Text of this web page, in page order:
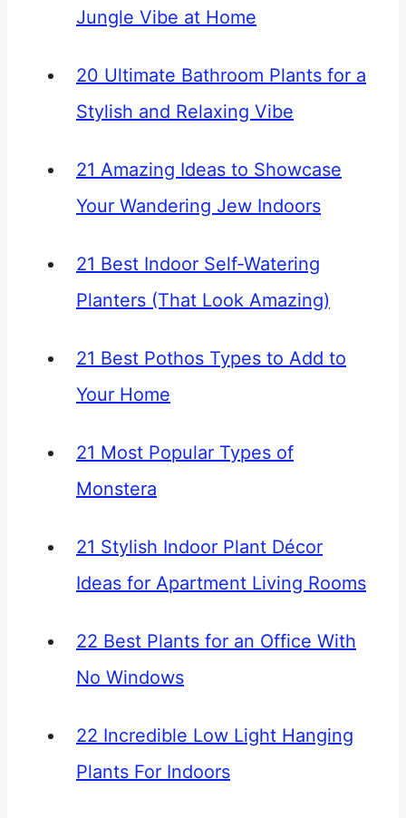
Jungle Vibe at Home
20 Ultimate Bathroom Plants for a
Stylish and Relaxing Vibe
21 Amazing Ideas to Showcase
Your Wandering Jew Indoors
21 Best Indoor Self-Watering
Planters (That Look Amazing)
21 Best Pothos Types to Add to
Your Home
21 Most Popular Types of
Monstera
21 Stylish Indoor Plant Décor
Ideas for Apartment Living Rooms
22 Best Plants for an Office With
No Windows
22 Incredible Low Light Hanging
Plants For Indoors